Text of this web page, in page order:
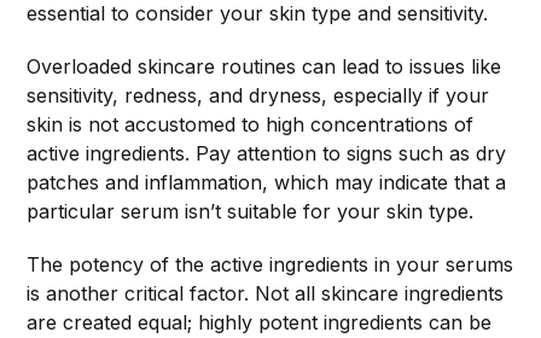
essential to consider your skin type and sensitivity.
Overloaded skincare routines can lead to issues like
sensitivity, redness, and dryness, especially if your
skin is not accustomed to high concentrations of
active ingredients. Pay attention to signs such as dry
patches and inflammation, which may indicate that a
particular serum isn’t suitable for your skin type.
The potency of the active ingredients in your serums
is another critical factor. Not all skincare ingredients
are created equal; highly potent ingredients can be